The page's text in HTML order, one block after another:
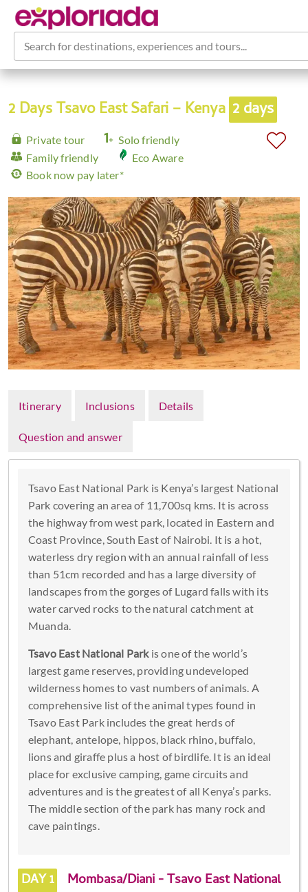
Search for destinations, experiences and tours...
2 Days Tsavo East Safari – Kenya 2 days
Private tour
Solo friendly
Family friendly
Eco Aware
Book now pay later*
Itinerary Inclusions Details
Question and answer
Tsavo East National Park is Kenya’s largest National
Park covering an area of 11,700sq kms. It is across
the highway from west park, located in Eastern and
Coast Province, South East of Nairobi. It is a hot,
waterless dry region with an annual rainfall of less
than 51cm recorded and has a large diversity of
landscapes from the gorges of Lugard falls with its
water carved rocks to the natural catchment at
Muanda.
Tsavo East National Parkis one of the world’s
largest game reserves, providing undeveloped
wilderness homes to vast numbers of animals. A
comprehensive list of the animal types found in
Tsavo East Park includes the great herds of
elephant, antelope, hippos, black rhino, buffalo,
lions and giraffe plus a host of birdlife. It is an ideal
place for exclusive camping, game circuits and
adventures and is the greatest of all Kenya’s parks.
The middle section of the park has many rock and
cave paintings.
DAY 1
Mombasa/Diani - Tsavo East National